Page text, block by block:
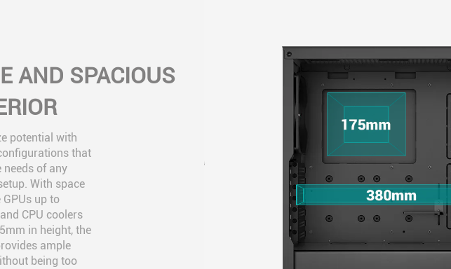
AND SPACIOUS
potential with
that
needs of any
With space
up to
CPU coolers
in height, the
ample
being too